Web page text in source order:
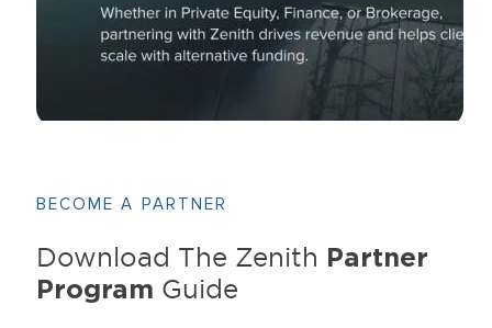
BECOME A PARTNER
Download The Zenith Partner
Program Guide